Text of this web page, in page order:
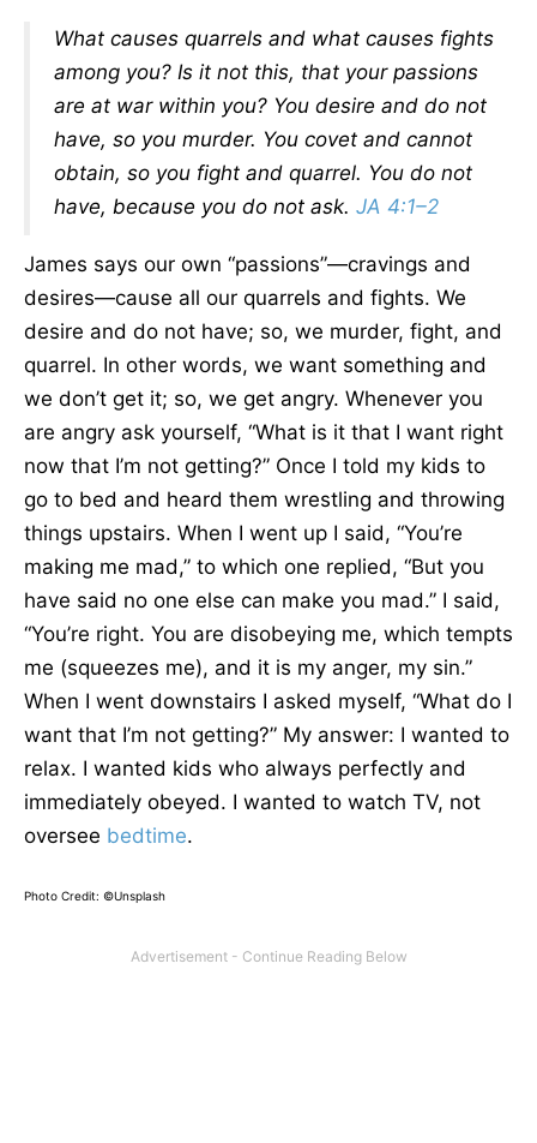
What causes quarrels and what causes fights
among you? Is it not this, that your passions
are at war within you? You desire and do not
have, so you murder. You covet and cannot
obtain, so you fight and quarrel. You do not
have, because you do not ask. JA 4:1–2
James says our own “passions”—cravings and
desires—cause all our quarrels and fights. We
desire and do not have; so, we murder, fight, and
quarrel. In other words, we want something and
we don’t get it; so, we get angry. Whenever you
are angry ask yourself, “What is it that I want right
now that I’m not getting?” Once I told my kids to
go to bed and heard them wrestling and throwing
things upstairs. When I went up I said, “You’re
making me mad,” to which one replied, “But you
have said no one else can make you mad.” I said,
“You’re right. You are disobeying me, which tempts
me (squeezes me), and it is my anger, my sin.”
When I went downstairs I asked myself, “What do I
want that I’m not getting?” My answer: I wanted to
relax. I wanted kids who always perfectly and
immediately obeyed. I wanted to watch TV, not
oversee bedtime.
Photo Credit: ©Unsplash